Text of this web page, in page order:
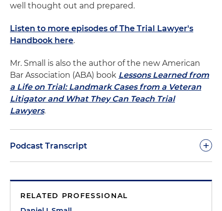
well thought out and prepared.
Listen to more episodes of The Trial Lawyer's
Handbook here.
Mr. Small is also the author of the new American
Bar Association (ABA) book Lessons Learned from
a Life on Trial: Landmark Cases from a Veteran
Litigator and What They Can Teach Trial
Lawyers.
Podcast Transcript +
person you are examining knows a great deal
RELATED PROFESSIONAL